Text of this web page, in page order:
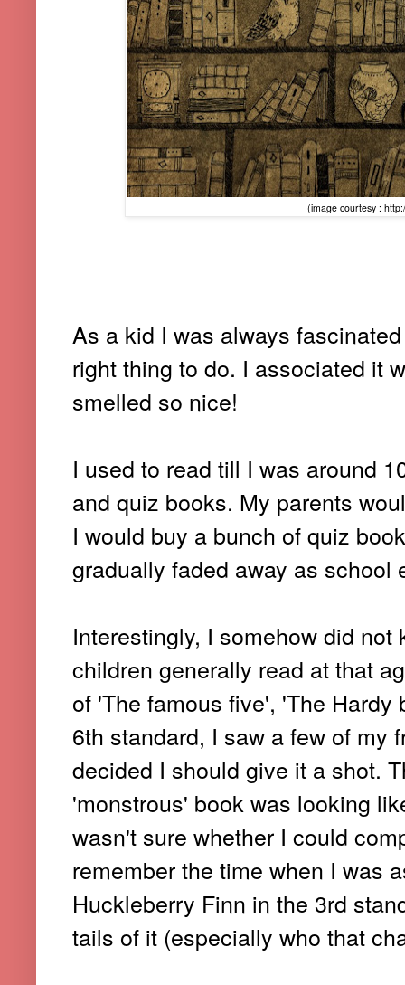
(image courtesy :
As a kid I was always
right thing to do. I associated it
smelled so nice!
I used to read till I was around
and quiz books. My parents
I would buy a bunch of quiz
gradually faded away as school
Interestingly, I somehow did
children generally read at that
of 'The famous five', 'The
6th standard, I saw a few of my
decided I should give it a shot.
'monstrous' book was looking
wasn't sure whether I could
remember the time when I was
Huckleberry Finn in the 3rd
tails of it (especially who that